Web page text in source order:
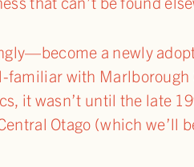
a newly
familiar with Marlborough
it wasn’t until the late
Otago (which we’ll